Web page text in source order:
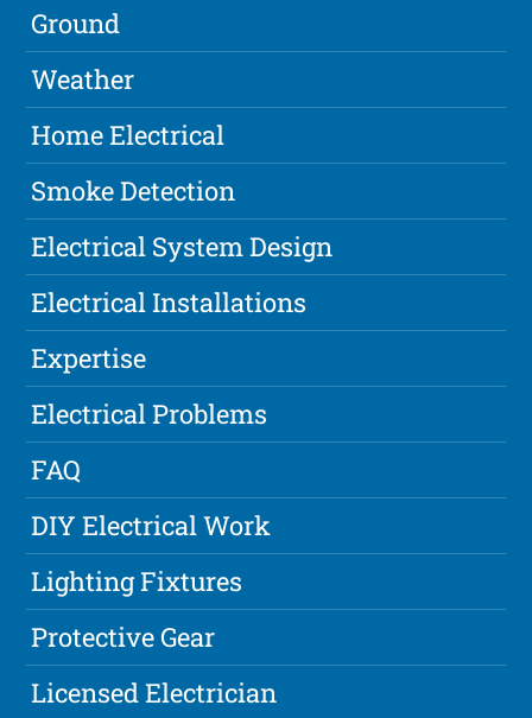
Ground
Weather
Home Electrical
Smoke Detection
Electrical System Design
Electrical Installations
Expertise
Electrical Problems
FAQ
DIY Electrical Work
Lighting Fixtures
Protective Gear
Licensed Electrician